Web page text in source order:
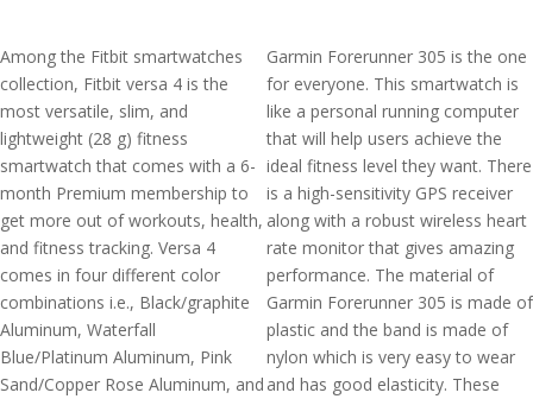
Among the Fitbit smartwatches
collection, Fitbit versa 4 is the
most versatile, slim, and
lightweight (28 g) fitness
smartwatch that comes with a 6-
month Premium membership to
get more out of workouts, health,
and fitness tracking. Versa 4
comes in four different color
combinations i.e., Black/graphite
Aluminum, Waterfall
Blue/Platinum Aluminum, Pink
Sand/Copper Rose Aluminum, and
Garmin Forerunner 305 is the one
for everyone. This smartwatch is
like a personal running computer
that will help users achieve the
ideal fitness level they want. There
is a high-sensitivity GPS receiver
along with a robust wireless heart
rate monitor that gives amazing
performance. The material of
Garmin Forerunner 305 is made of
plastic and the band is made of
nylon which is very easy to wear
and has good elasticity. These